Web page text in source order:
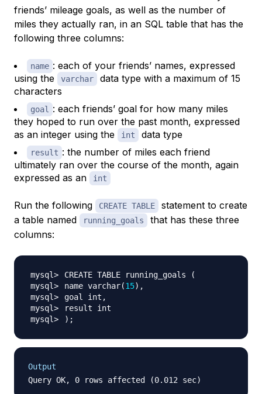
friends’ mileage goals, as well as the number of
miles they actually ran, in an SQL table that has the
following three columns:
name : each of your friends’ names, expressed
using the
varchar
data type with a maximum of 15
characters
goal
: each friends’ goal for how many miles
they hoped to run over the past month, expressed
as an integer using the
int data type
result : the number of miles each friend
ultimately ran over the course of the month, again
expressed as an
int
Run the following CREATE TABLE
statement to create
a table named
running_goals
that has these three
columns:
CREATE TABLE running_goals
(
name varchar(15)
) ;
Output